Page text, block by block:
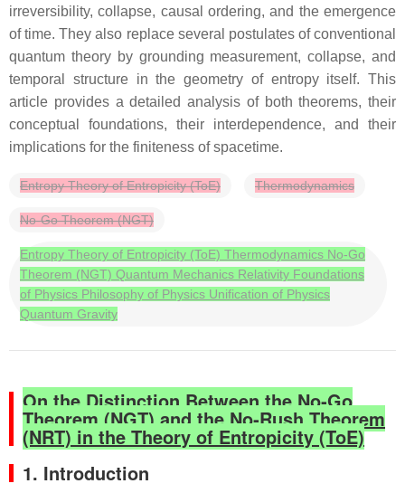
irreversibility, collapse, causal ordering, and the emergence
of time. They also replace several postulates of conventional
quantum theory by grounding measurement, collapse, and
temporal structure in the geometry of entropy itself. This
article provides a detailed analysis of both theorems, their
conceptual foundations, their interdependence, and their
implications for the finiteness of spacetime.
Entropy Theory of Entropicity (ToE) Thermodynamics
No-Go Theorem (NGT)
Entropy Theory of Entropicity (ToE) Thermodynamics No-Go
Theorem (NGT) Quantum Mechanics Relativity Foundations
of Physics Philosophy of Physics Unification of Physics
Quantum Gravity
On the Distinction Between the No‑Go
Theorem (NGT) and the No‑Rush Theorem
(NRT) in the Theory of Entropicity (ToE)
1. Introduction